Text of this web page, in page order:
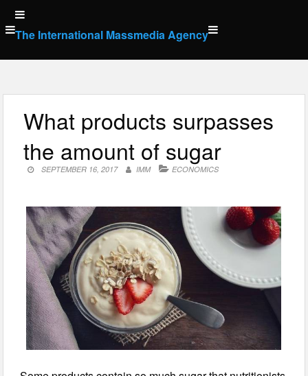
Skip
to
content
The International Massmedia Agency
What products surpasses
the amount of sugar
SEPTEMBER 16, 2017 IMM ECONOMICS